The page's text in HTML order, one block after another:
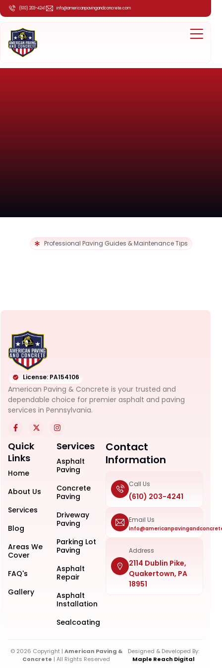
(610) 203-4241 info@americanpavingandconcrete.com
Professional Paving Guides & Maintenance Tips
License: PA154106
American Paving & Concrete is your trusted and
dependable choice for premier asphalt and paving
services in Pennsylvania.
Quick
Links
Home
About Us
Services
Blog
Areas We
Cover
FAQ's
Gallery
Services
Asphalt
Paving
Concrete
Paving
Driveway
Paving
Parking Lot
Paving
Asphalt
Repair
Asphalt
Installation
Sealcoating
Contact
Information
Call Us
(610) 203-4241
Email Us
Address
2114 Dublin Pike,
Quakertown, PA
18951
© 2026 Copyright | American Paving &
Concrete | All Rights Reserved
Designed & Developed By:
Maple Reach Digital